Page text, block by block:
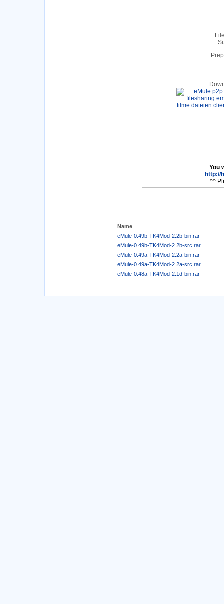
You
http://
^^
Name
eMule-0.49b-TK4Mod-2.2b-bin.rar
eMule-0.49b-TK4Mod-2.2b-src.rar
eMule-0.49a-TK4Mod-2.2a-bin.rar
eMule-0.49a-TK4Mod-2.2a-src.rar
eMule-0.48a-TK4Mod-2.1d-bin.rar